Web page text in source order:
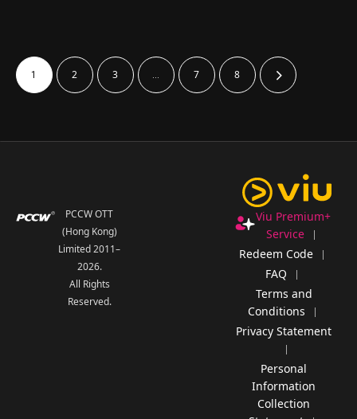
1 2 3 … 7 8
Viu Premium+
Service
Redeem Code
FAQ
Terms and
Conditions
Privacy Statement
Personal
Information
Collection
PCCW OTT
(Hong Kong)
Limited 2011–
2026.
All Rights
Reserved.